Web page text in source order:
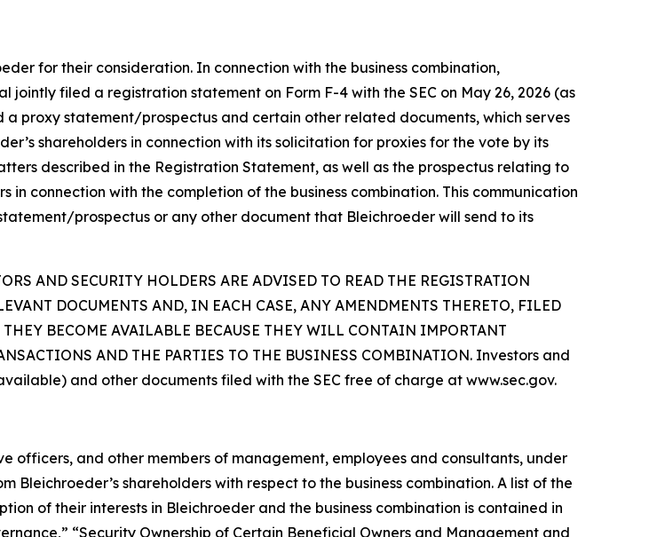
for their consideration. In connection with the business combination,
filed a registration statement on Form F-4 with the SEC on May 26, 2026 (as
proxy statement/prospectus and certain other related documents, which serves
shareholders in connection with its solicitation for proxies for the vote by its
described in the Registration Statement, as well as the prospectus relating to
in connection with the completion of the business combination. This communication
prospectus or any other document that Bleichroeder will send to its
AND SECURITY HOLDERS ARE ADVISED TO READ THE REGISTRATION
DOCUMENTS AND, IN EACH CASE, ANY AMENDMENTS THERETO, FILED
BECOME AVAILABLE BECAUSE THEY WILL CONTAIN IMPORTANT
AND THE PARTIES TO THE BUSINESS COMBINATION. Investors and
and other documents filed with the SEC free of charge at www.sec.gov.
officers, and other members of management, employees and consultants, under
shareholders with respect to the business combination. A list of the
of their interests in Bleichroeder and the business combination is contained in
“Security Ownership of Certain Beneficial Owners and Management and